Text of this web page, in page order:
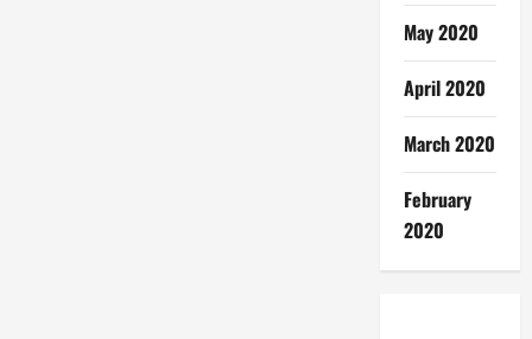
May 2020
April 2020
March 2020
February
2020